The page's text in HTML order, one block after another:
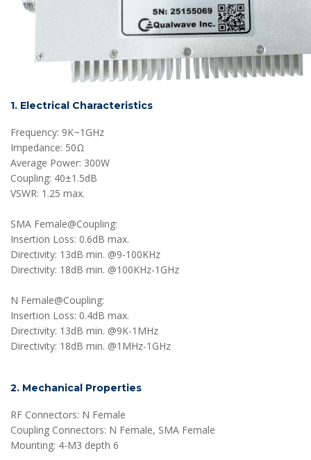
1. Electrical Characteristics
Frequency: 9K~1GHz
Impedance: 50Ω
Average Power: 300W
Coupling: 40±1.5dB
VSWR: 1.25 max.
SMA Female@Coupling:
Insertion Loss: 0.6dB max.
Directivity: 13dB min. @9-100KHz
Directivity: 18dB min. @100KHz-1GHz
N Female@Coupling:
Insertion Loss: 0.4dB max.
Directivity: 13dB min. @9K-1MHz
Directivity: 18dB min. @1MHz-1GHz
2. Mechanical Properties
RF Connectors: N Female
Coupling Connectors: N Female, SMA Female
Mounting: 4-M3 depth 6